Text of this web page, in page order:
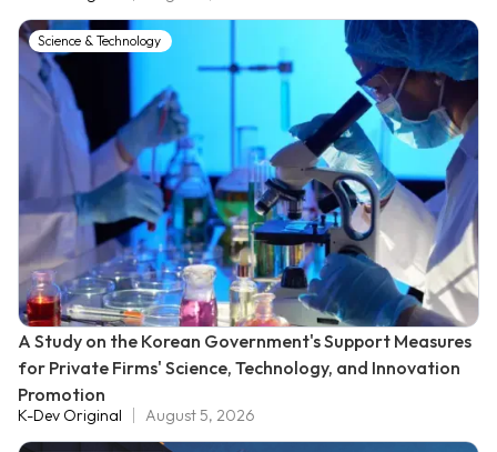
Science & Technology
A Study on the Korean Government's Support Measures
for Private Firms' Science, Technology, and Innovation
Promotion
K-Dev Original August 5, 2026